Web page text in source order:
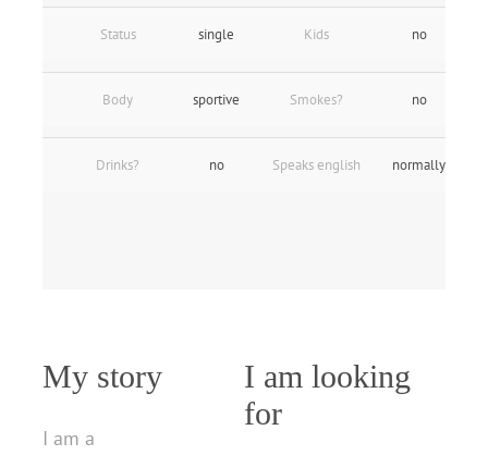
Status single Kids no
Body sportive Smokes? no
Drinks? no Speaks english normally
My story
I am a
I am looking
for